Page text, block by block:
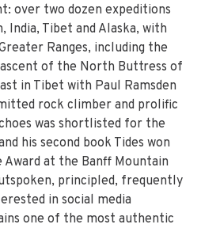
over two dozen expeditions
India, Tibet and Alaska, with
Ranges, including the
of the North Buttress of
in Tibet with Paul Ramsden
rock climber and prolific
was shortlisted for the
his second book Tides won
at the Banff Mountain
principled, frequently
in social media
one of the most authentic